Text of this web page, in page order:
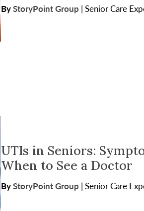
ByStoryPoint Group | Senior Care
UTIs in Seniors:
When to See a Doctor
ByStoryPoint Group | Senior Care